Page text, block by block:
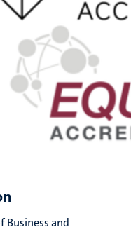
Business and